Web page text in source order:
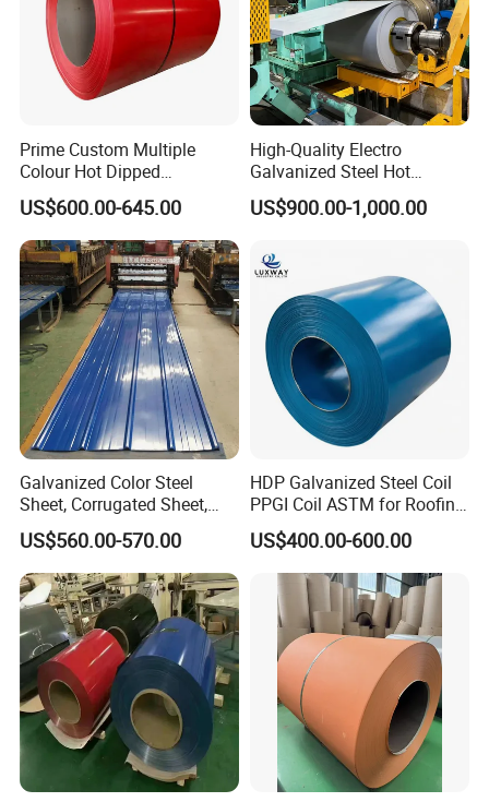
Prime Custom Multiple
Colour Hot Dipped
Prepainted Color Coated
Galvanized PPGL PPGI
Steel Coil
US$600.00-645.00
High-Quality Electro
Galvanized Steel Hot
Dipped Galvanized
Steelprepainted Galvanized
Steel for Generator/Shell
(Secc/Seccn/Secd
US$900.00-1,000.00
Galvanized Color Steel
Sheet, Corrugated Sheet,
Color Steel Coil, Color Steel
Sheet, Color Steel Tile,
Galvanized Floor Decking
US$560.00-570.00
HDP Galvanized Steel Coil
PPGI Coil ASTM for Roofing
US$400.00-600.00